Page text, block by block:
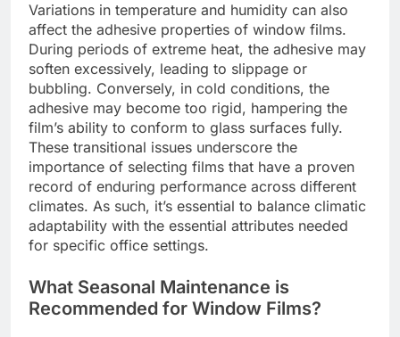
Variations in temperature and humidity can also
affect the adhesive properties of window films.
During periods of extreme heat, the adhesive may
soften excessively, leading to slippage or
bubbling. Conversely, in cold conditions, the
adhesive may become too rigid, hampering the
film’s ability to conform to glass surfaces fully.
These transitional issues underscore the
importance of selecting films that have a proven
record of enduring performance across different
climates. As such, it’s essential to balance climatic
adaptability with the essential attributes needed
for specific office settings.
What Seasonal Maintenance is
Recommended for Window Films?